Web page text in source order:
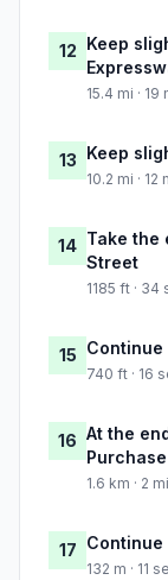
12 Keep
15.4 mi ·
13 Keep
10.2 mi · 12
14 Take the
Street
1185 ft · 34
15 Continue
740 ft · 16
16 At the
1.6 km · 2
17 Continue
132 m · 11